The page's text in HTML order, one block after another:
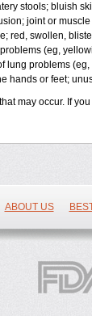
stools; bluish
joint or
red, swollen,
(eg,
lung problems
hands or feet;
may occur. If
ABOUT US